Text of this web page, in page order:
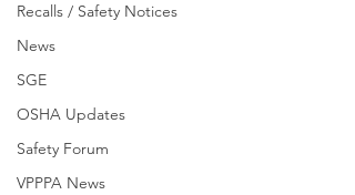
Recalls / Safety Notices
News
SGE
OSHA Updates
Safety Forum
VPPPA News